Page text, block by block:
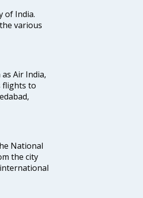
of India.
various
Air India,
flights to
National
the city